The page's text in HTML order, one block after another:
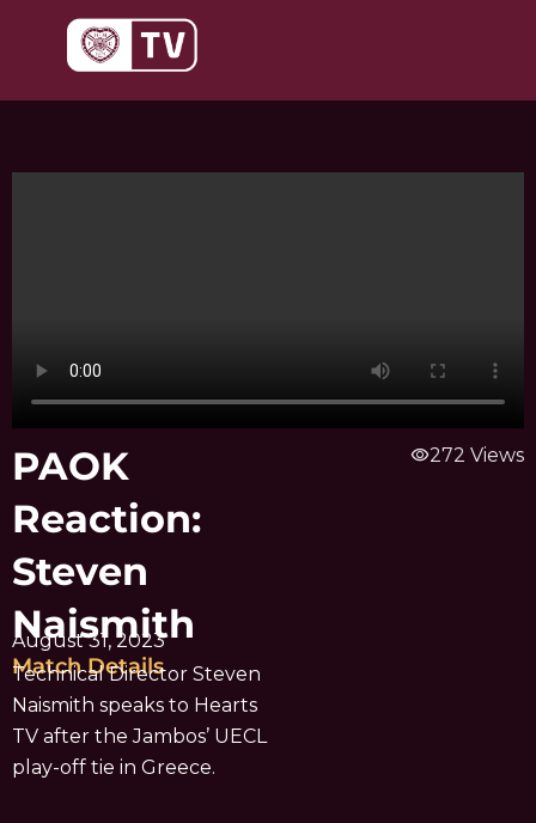
PAOK
Reaction:
Steven
Naismith
August 31, 2023
Match Details
Technical Director Steven
Naismith speaks to Hearts
TV after the Jambos’ UECL
play-off tie in Greece.
visibility272 Views